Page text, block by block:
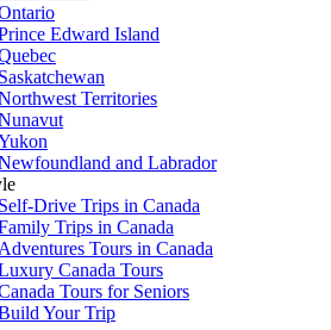
Edward Island
Saskatchewan
Territories
and Labrador
Self-Drive Trips in Canada
Trips in Canada
Adventures Tours in Canada
Canada Tours
Tours for Seniors
Your Trip